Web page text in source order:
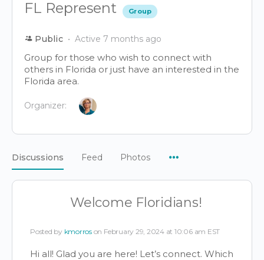
FL Represent Group
Public Active 7 months ago
Group for those who wish to connect with
others in Florida or just have an interested in the
Florida area.
Organizer:
Discussions Feed Photos
Welcome Floridians!
Posted by kmorros on February 29, 2024 at 10:06 am EST
Hi all! Glad you are here! Let’s connect. Which